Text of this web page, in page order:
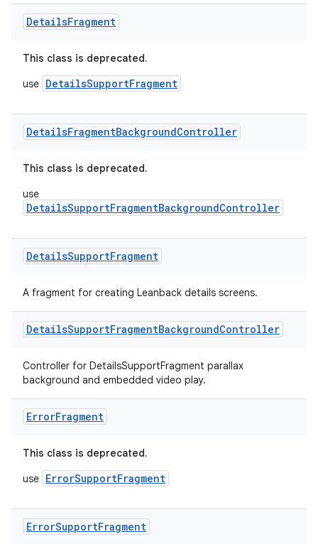
DetailsFragment
This class is deprecated.
use DetailsSupportFragment
DetailsFragmentBackgroundController
This class is deprecated.
use
DetailsSupportFragmentBackgroundController
DetailsSupportFragment
A fragment for creating Leanback details screens.
DetailsSupportFragmentBackgroundController
Controller for DetailsSupportFragment parallax
background and embedded video play.
ErrorFragment
This class is deprecated.
use ErrorSupportFragment
ErrorSupportFragment